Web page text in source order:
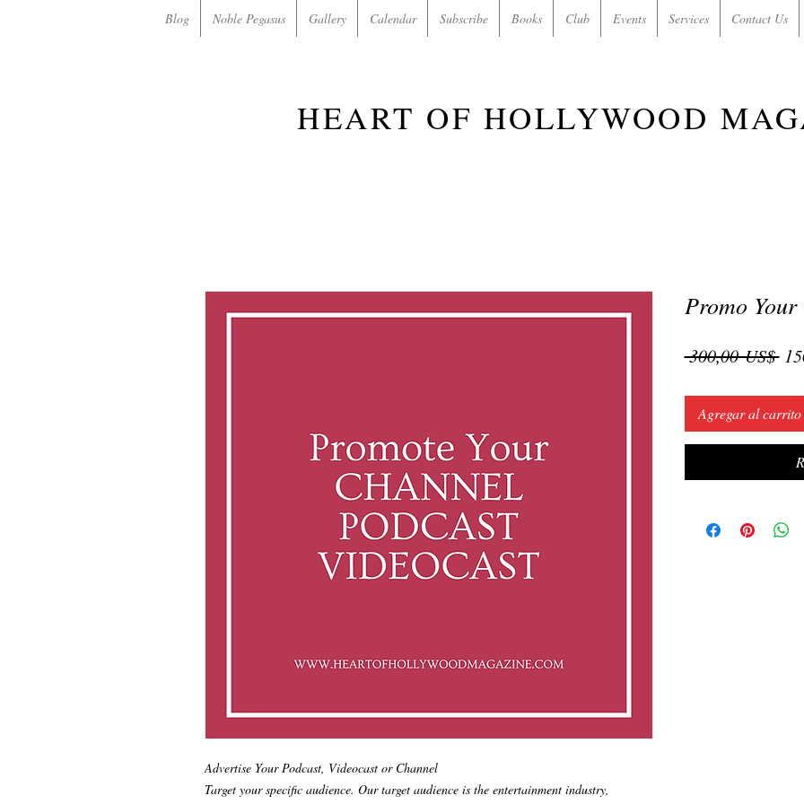
Blog Noble Pegasus Gallery Calendar Subscribe Books Club Events Services Contact Us
HEART OF HOLLYWOOD
Advertise Your Podcast, Videocast or Channel
Target your specific audience. Our target audience is the entertainment industry,
Promo
300,00 US$
Agregar al carrito